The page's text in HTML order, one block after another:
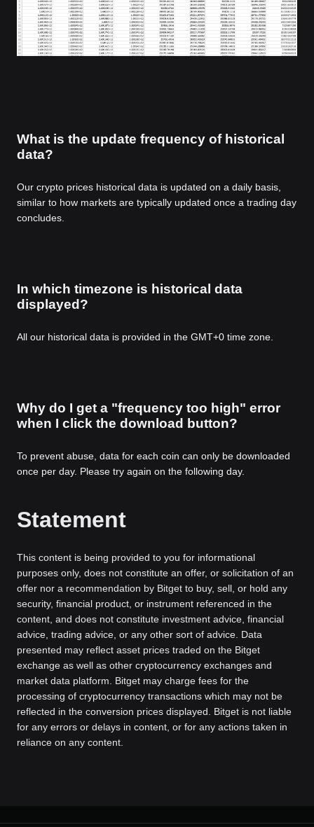
What is the update frequency of historical
data?
Our crypto prices historical data is updated on a daily basis,
similar to how markets are typically updated once a trading day
concludes.
In which timezone is historical data
displayed?
All our historical data is provided in the GMT+0 time zone.
Why do I get a "frequency too high" error
when I click the download button?
To prevent abuse, data for each coin can only be downloaded
once per day. Please try again on the following day.
Statement
This content is being provided to you for informational
purposes only, does not constitute an offer, or solicitation of an
offer nor a recommendation by Bitget to buy, sell, or hold any
security, financial product, or instrument referenced in the
content, and does not constitute investment advice, financial
advice, trading advice, or any other sort of advice. Data
presented may reflect asset prices traded on the Bitget
exchange as well as other cryptocurrency exchanges and
market data platform. Bitget may charge fees for the
processing of cryptocurrency transactions which may not be
reflected in the conversion prices displayed. Bitget is not liable
for any errors or delays in content, or for any actions taken in
reliance on any content.